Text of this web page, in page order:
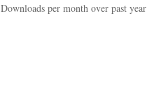
Downloads per month over past year